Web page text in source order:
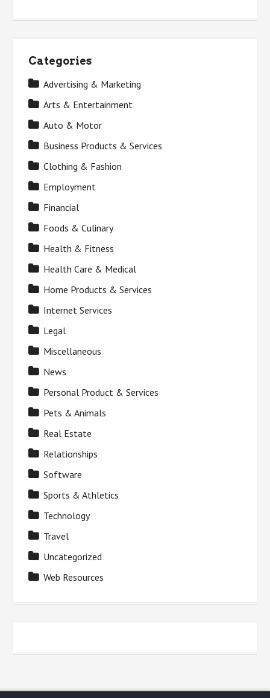
Categories
Advertising & Marketing
Arts & Entertainment
Auto & Motor
Business Products & Services
Clothing & Fashion
Employment
Financial
Foods & Culinary
Health & Fitness
Health Care & Medical
Home Products & Services
Internet Services
Legal
Miscellaneous
News
Personal Product & Services
Pets & Animals
Real Estate
Relationships
Software
Sports & Athletics
Technology
Travel
Uncategorized
Web Resources